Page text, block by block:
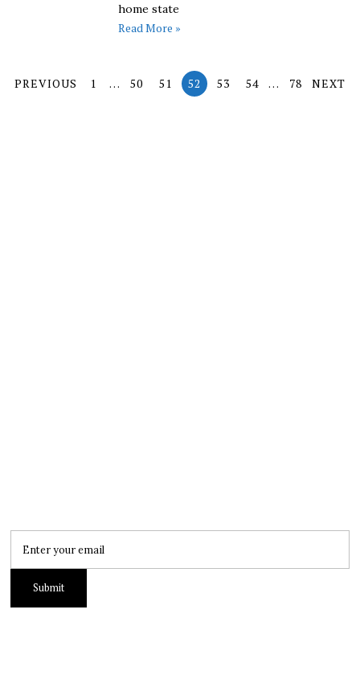
home state
Read More »
PREVIOUS 1 … 50 51 52 53 54 … 78 NEXT